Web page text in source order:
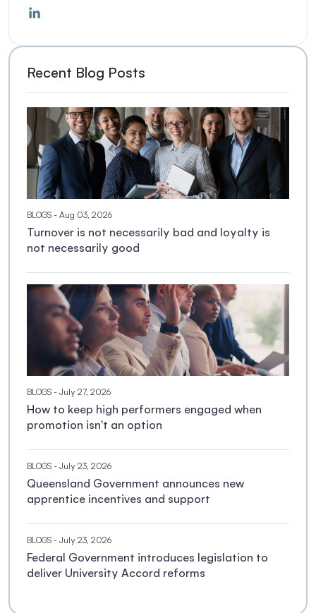
Recent Blog Posts
BLOGS - Aug 03, 2026
Turnover is not necessarily bad and loyalty is
not necessarily good
BLOGS - July 27, 2026
How to keep high performers engaged when
promotion isn't an option
BLOGS - July 23, 2026
Queensland Government announces new
apprentice incentives and support
BLOGS - July 23, 2026
Federal Government introduces legislation to
deliver University Accord reforms